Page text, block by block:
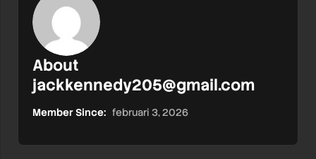
About
jackkennedy205@gmail.com
Member Since: februari 3, 2026